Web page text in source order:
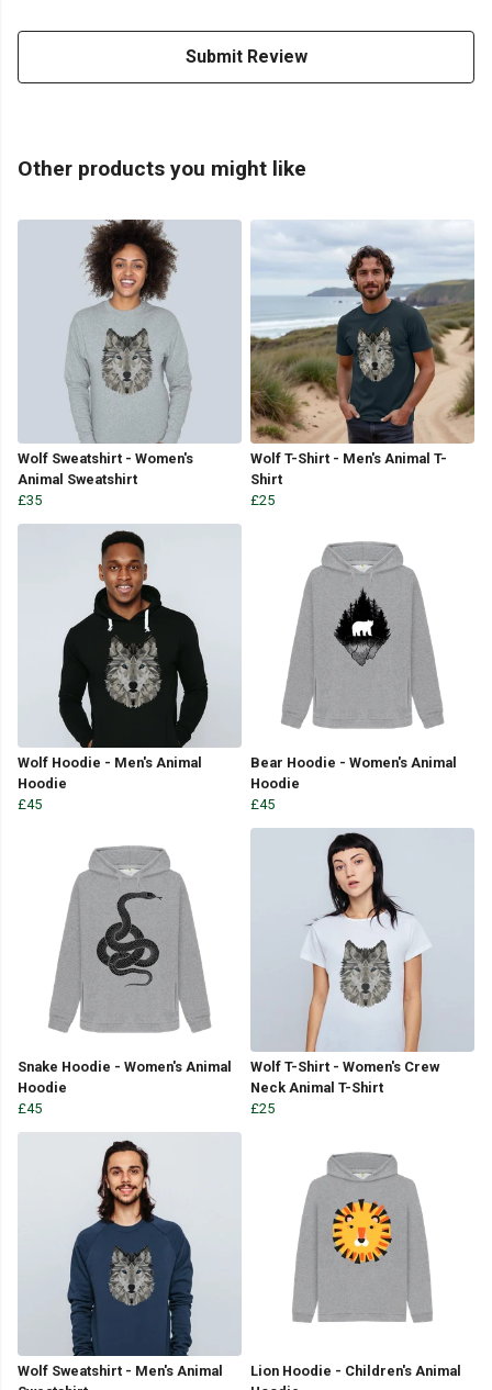
Submit Review
Other products you might like
Wolf Sweatshirt - Women's
Animal Sweatshirt
£35
Wolf T-Shirt - Men's Animal T-
Shirt
£25
Wolf Hoodie - Men's Animal
Hoodie
£45
Bear Hoodie - Women's Animal
Hoodie
£45
Snake Hoodie - Women's Animal
Hoodie
£45
Wolf T-Shirt - Women's Crew
Neck Animal T-Shirt
£25
Wolf Sweatshirt - Men's Animal
Lion Hoodie - Children's Animal